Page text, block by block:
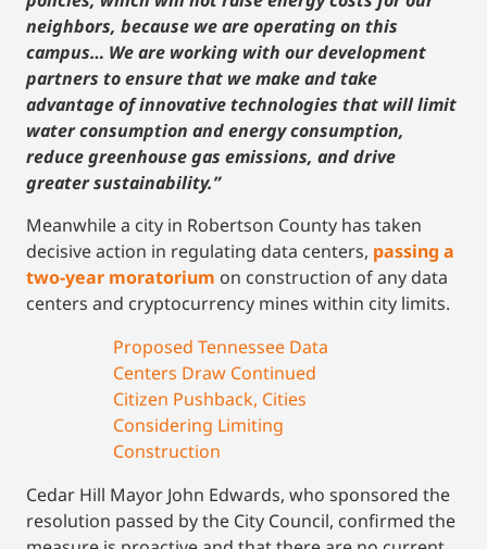
neighbors, because we are operating on this
campus… We are working with our development
partners to ensure that we make and take
advantage of innovative technologies that will limit
water consumption and energy consumption,
reduce greenhouse gas emissions, and drive
greater sustainability.”
Meanwhile a city in Robertson County has taken
decisive action in regulating data centers, passing a
two-year moratorium on construction of any data
centers and cryptocurrency mines within city limits.
Proposed Tennessee Data
Centers Draw Continued
Citizen Pushback, Cities
Considering Limiting
Construction
Cedar Hill Mayor John Edwards, who sponsored the
resolution passed by the City Council, confirmed the